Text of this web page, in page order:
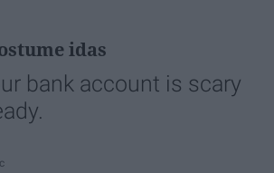
idas
bank account is scary